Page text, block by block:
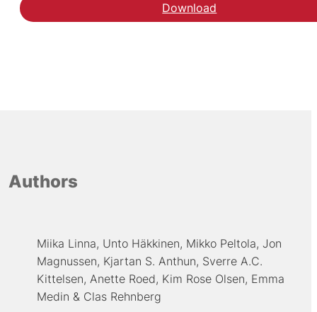
Download
Authors
Miika Linna Unto Häkkinen Mikko Peltola Jon
Magnussen Kjartan S. Anthun Sverre A.C.
Kittelsen Anette Roed Kim Rose Olsen Emma
Medin
Clas Rehnberg